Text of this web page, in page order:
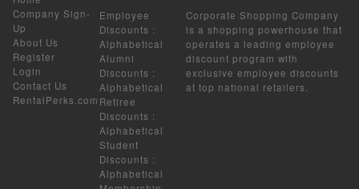
Company Sign-
Up
About Us
Register
Login
Contact Us
RentalPerks.com
Employee
Discounts :
Alphabetical
Alumni
Discounts :
Alphabetical
Retiree
Discounts :
Alphabetical
Student
Discounts :
Alphabetical
Corporate Shopping Company
is a shopping powerhouse that
operates a leading employee
discount program with
exclusive employee discounts
at top national retailers.